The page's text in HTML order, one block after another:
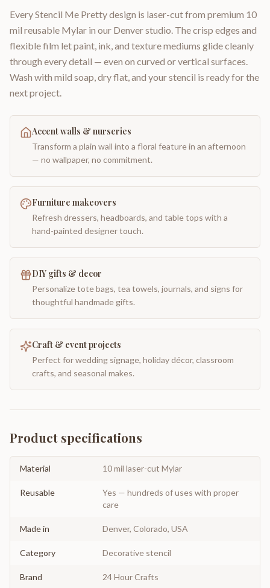
Every Stencil Me Pretty design is laser-cut from premium 10
mil reusable Mylar in our Denver studio. The crisp edges and
flexible film let paint, ink, and texture mediums glide cleanly
through every detail — even on curved or vertical surfaces.
Wash with mild soap, dry flat, and your stencil is ready for the
next project.
Accent walls & nurseries
Transform a plain wall into a floral feature in an afternoon
— no wallpaper, no commitment.
Furniture makeovers
Refresh dressers, headboards, and table tops with a
hand-painted designer touch.
DIY gifts & decor
Personalize tote bags, tea towels, journals, and signs for
thoughtful handmade gifts.
Craft & event projects
Perfect for wedding signage, holiday décor, classroom
crafts, and seasonal makes.
Product specifications
Material 10 mil laser-cut Mylar
Reusable
Yes — hundreds of uses with proper
care
Made in Denver, Colorado, USA
Category Decorative stencil
Brand 24 Hour Crafts